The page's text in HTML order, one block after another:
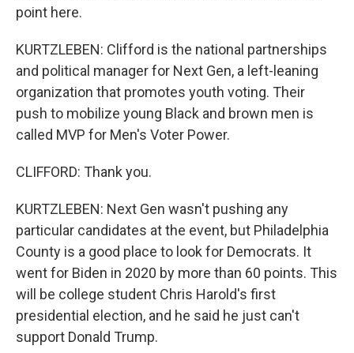
point here.
KURTZLEBEN: Clifford is the national partnerships
and political manager for Next Gen, a left-leaning
organization that promotes youth voting. Their
push to mobilize young Black and brown men is
called MVP for Men's Voter Power.
CLIFFORD: Thank you.
KURTZLEBEN: Next Gen wasn't pushing any
particular candidates at the event, but Philadelphia
County is a good place to look for Democrats. It
went for Biden in 2020 by more than 60 points. This
will be college student Chris Harold's first
presidential election, and he said he just can't
support Donald Trump.